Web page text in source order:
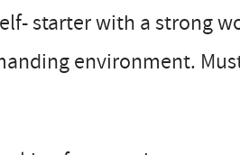
starter with a strong
environment.